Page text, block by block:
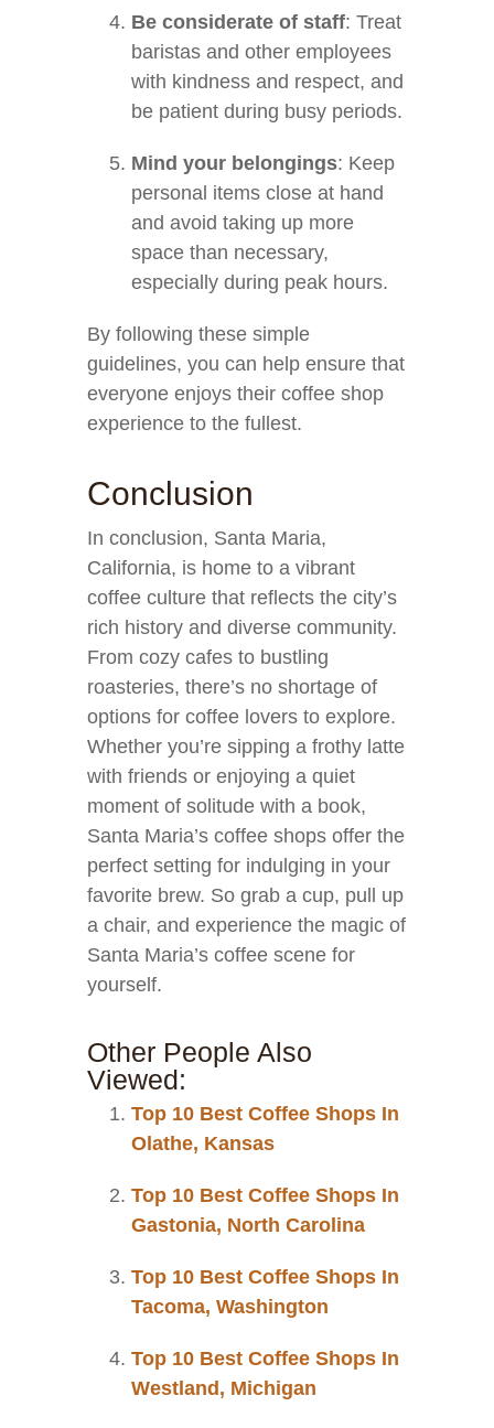
Be considerate of staff: Treat
baristas and other employees
with kindness and respect, and
be patient during busy periods.
Mind your belongings: Keep
personal items close at hand
and avoid taking up more
space than necessary,
especially during peak hours.
By following these simple
guidelines, you can help ensure that
everyone enjoys their coffee shop
experience to the fullest.
Conclusion
In conclusion, Santa Maria,
California, is home to a vibrant
coffee culture that reflects the city’s
rich history and diverse community.
From cozy cafes to bustling
roasteries, there’s no shortage of
options for coffee lovers to explore.
Whether you’re sipping a frothy latte
with friends or enjoying a quiet
moment of solitude with a book,
Santa Maria’s coffee shops offer the
perfect setting for indulging in your
favorite brew. So grab a cup, pull up
a chair, and experience the magic of
Santa Maria’s coffee scene for
yourself.
Other People Also
Viewed:
Top 10 Best Coffee Shops In
Olathe, Kansas
Top 10 Best Coffee Shops In
Gastonia, North Carolina
Top 10 Best Coffee Shops In
Tacoma, Washington
Top 10 Best Coffee Shops In
Westland, Michigan